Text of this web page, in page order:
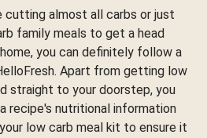
cutting almost all carbs or just
family meals to get a head
you can definitely follow a
Apart from getting low
straight to your doorstep, you
recipe's nutritional information
low carb meal kit to ensure it